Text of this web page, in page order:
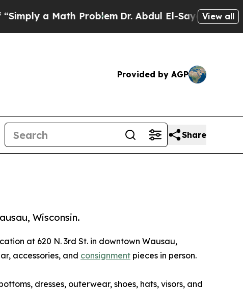
a Math ProblemDr. Abdul El-Sayed on Historic
View all
Provided by AGP
Share
Wisconsin.
at 620 N. 3rd St. in downtown Wausau,
accessories, and consignment pieces in person.
dresses, outerwear, shoes, hats, visors, and